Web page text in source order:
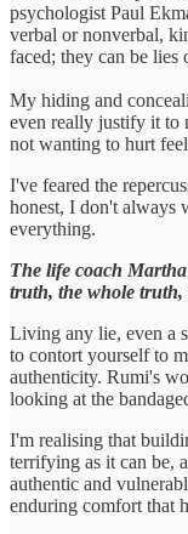
psychologist Paul
verbal or nonverbal,
faced; they can be
My hiding and
even really justify it to
not wanting to hurt
I've feared the
honest, I don't always
everything.
The life coach
truth, the whole
Living any lie, even a
to contort yourself to
authenticity. Rumi's
looking at the
I'm realising that
terrifying as it can be,
authentic and
enduring comfort that